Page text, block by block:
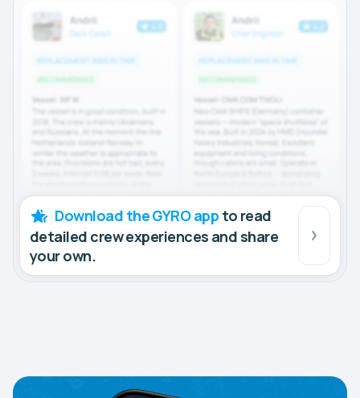
Download the GYRO app to read
detailed crew experiences and share
your own.